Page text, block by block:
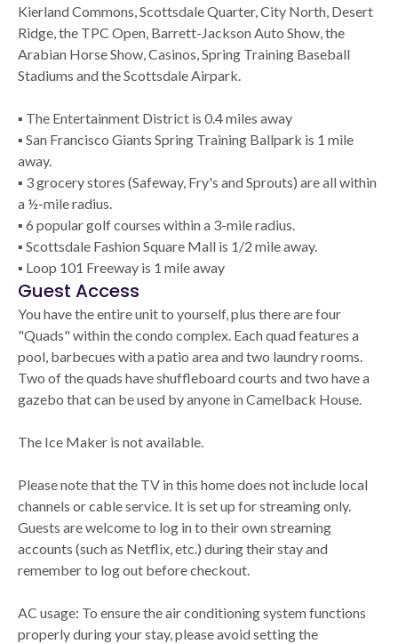
Kierland Commons, Scottsdale Quarter, City North, Desert
Ridge, the TPC Open, Barrett-Jackson Auto Show, the
Arabian Horse Show, Casinos, Spring Training Baseball
Stadiums and the Scottsdale Airpark.
▪ The Entertainment District is 0.4 miles away
▪ San Francisco Giants Spring Training Ballpark is 1 mile
away.
▪ 3 grocery stores (Safeway, Fry's and Sprouts) are all within
a ½-mile radius.
▪ 6 popular golf courses within a 3-mile radius.
▪ Scottsdale Fashion Square Mall is 1/2 mile away.
▪ Loop 101 Freeway is 1 mile away
Guest Access
You have the entire unit to yourself, plus there are four
"Quads" within the condo complex. Each quad features a
pool, barbecues with a patio area and two laundry rooms.
Two of the quads have shuffleboard courts and two have a
gazebo that can be used by anyone in Camelback House.
The Ice Maker is not available.
Please note that the TV in this home does not include local
channels or cable service. It is set up for streaming only.
Guests are welcome to log in to their own streaming
accounts (such as Netflix, etc.) during their stay and
remember to log out before checkout.
AC usage: To ensure the air conditioning system functions
properly during your stay, please avoid setting the